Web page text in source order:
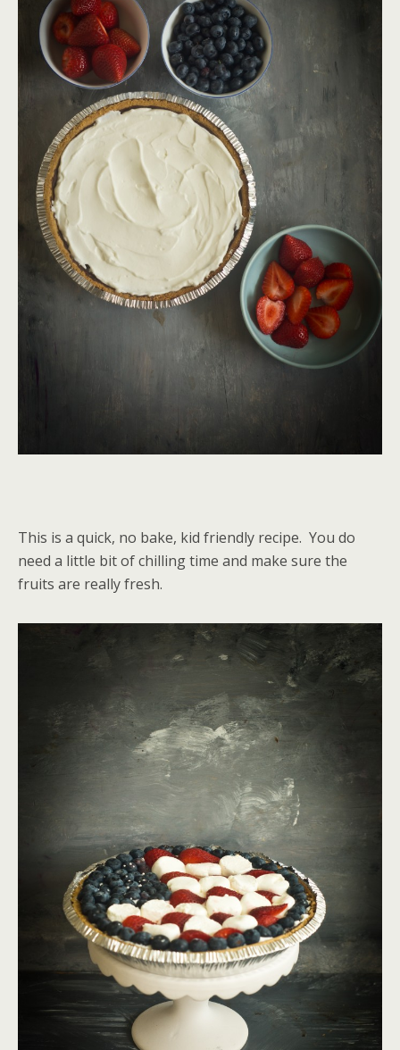
This is a quick, no bake, kid friendly recipe. You do
need a little bit of chilling time and make sure the
fruits are really fresh.